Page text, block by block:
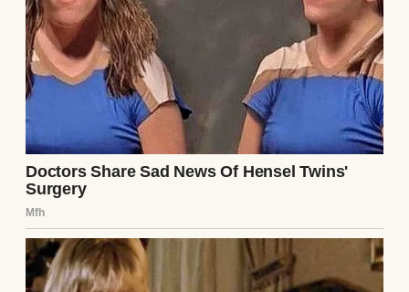
UP NEXT · INSPIRATIONAL STORIES
My Husband’s Family Excluded Me from All
Pictures and Gatherings — Little Did They
Know What It Would Lead To #19
About The Author
Anomama
See author's posts